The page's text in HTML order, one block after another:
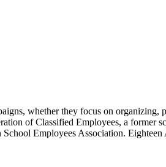
whether they focus on
of Classified Employees, a former
Employees Association.